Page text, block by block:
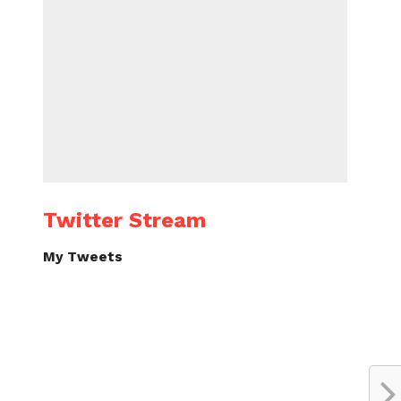
Twitter Stream
My Tweets